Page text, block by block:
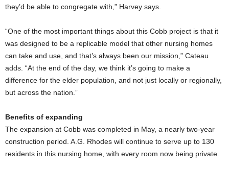
they’d be able to congregate with,” Harvey says.
“One of the most important things about this Cobb project is that it
was designed to be a replicable model that other nursing homes
can take and use, and that’s always been our mission,” Cateau
adds. “At the end of the day, we think it’s going to make a
difference for the elder population, and not just locally or regionally,
but across the nation.”
Benefits of expanding
The expansion at Cobb was completed in May, a nearly two-year
construction period. A.G. Rhodes will continue to serve up to 130
residents in this nursing home, with every room now being private.